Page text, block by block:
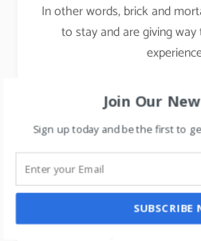
In other words, brick and
to stay and are giving
Case Study
During the Middle East retail
Ahmed Kazim, co-founder
Join Our
Sign up today and be the first to
SUBSCRIBE